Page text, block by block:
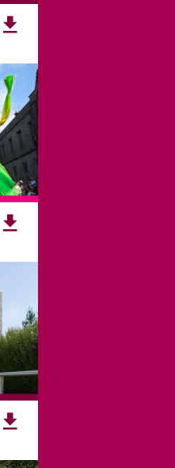
ACCESSIBILITY